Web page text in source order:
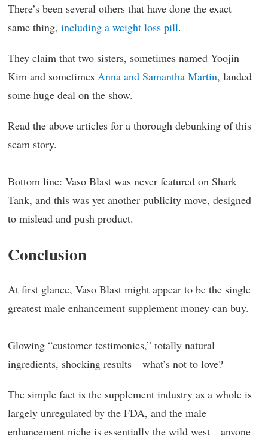
There’s been several others that have done the exact
same thing, including a weight loss pill.
They claim that two sisters, sometimes named Yoojin
Kim and sometimes Anna and Samantha Martin, landed
some huge deal on the show.
Read the above articles for a thorough debunking of this
scam story.
Bottom line: Vaso Blast was never featured on Shark
Tank, and this was yet another publicity move, designed
to mislead and push product.
Conclusion
At first glance, Vaso Blast might appear to be the single
greatest male enhancement supplement money can buy.
Glowing “customer testimonies,” totally natural
ingredients, shocking results—what’s not to love?
The simple fact is the supplement industry as a whole is
largely unregulated by the FDA, and the male
enhancement niche is essentially the wild west—anyone